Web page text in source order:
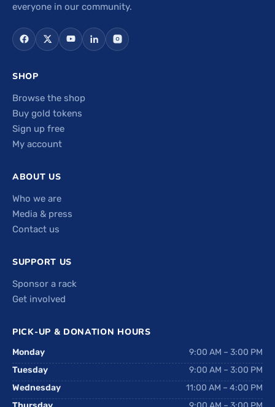
everyone in our community.
SHOP
Browse the shop
Buy gold tokens
Sign up free
My account
ABOUT US
Who we are
Media & press
Contact us
SUPPORT US
Sponsor a rack
Get involved
PICK-UP & DONATION HOURS
Monday
9:00 AM – 3:00 PM
Tuesday
9:00 AM – 3:00 PM
Wednesday
11:00 AM – 4:00 PM